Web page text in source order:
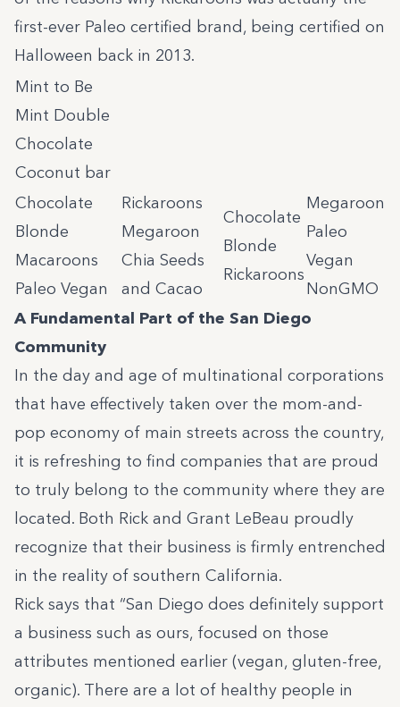
first-ever Paleo certified brand, being certified on
Halloween back in 2013.
Mint to Be
Mint Double
Chocolate
Coconut bar
Chocolate
Blonde
Macaroons
Paleo Vegan
Rickaroons
Megaroon
Chia Seeds
and Cacao
Chocolate
Blonde
Rickaroons
Megaroon
Paleo
Vegan
NonGMO
A Fundamental Part of the San Diego
Community
In the day and age of multinational corporations
that have effectively taken over the mom-and-
pop economy of main streets across the country,
it is refreshing to find companies that are proud
to truly belong to the community where they are
located. Both Rick and Grant LeBeau proudly
recognize that their business is firmly entrenched
in the reality of southern California.
Rick says that “San Diego does definitely support
a business such as ours, focused on those
attributes mentioned earlier (vegan, gluten-free,
organic). There are a lot of healthy people in